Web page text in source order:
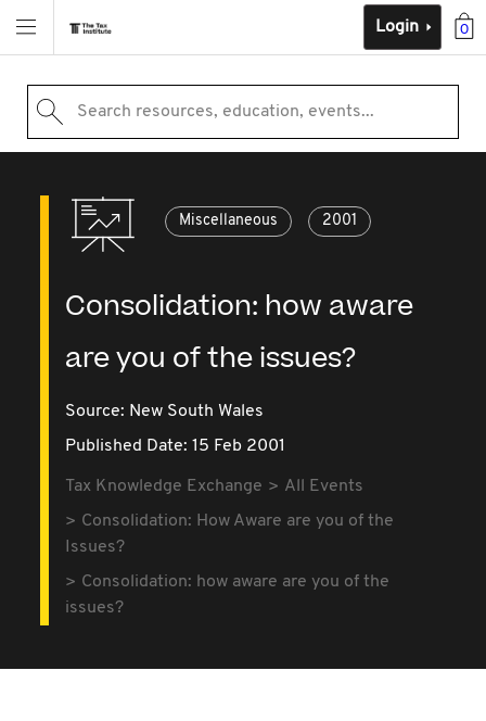
0
Login
Search resources, education, events...
Miscellaneous 2001
Consolidation: how aware
are you of the issues?
Source: New South Wales
Published Date: 15 Feb 2001
Tax Knowledge Exchange
All Events
Consolidation: How Aware are you of the
Issues?
Consolidation: how aware are you of the
issues?